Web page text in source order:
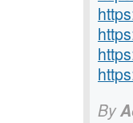
By